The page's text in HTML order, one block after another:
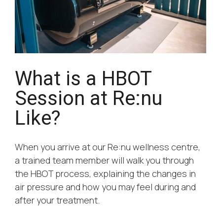
What is a HBOT
Session at Re:nu
Like?
When you arrive at our Re:nu wellness centre,
a trained team member will walk you through
the HBOT process, explaining the changes in
air pressure and how you may feel during and
after your treatment.